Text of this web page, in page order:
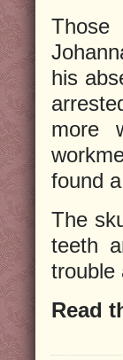
Those
his
more
found
The
teeth
trouble
Read